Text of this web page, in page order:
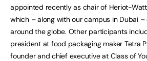
appointed recently as chair of Heriot-
which – along with our campus in Dubai
around the globe. Other participants
president at food packaging maker Tetra
founder and chief executive at Class of